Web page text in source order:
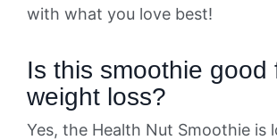
with what you love best!
Is this smoothie good
weight loss?
Yes, the Health Nut Smoothie is